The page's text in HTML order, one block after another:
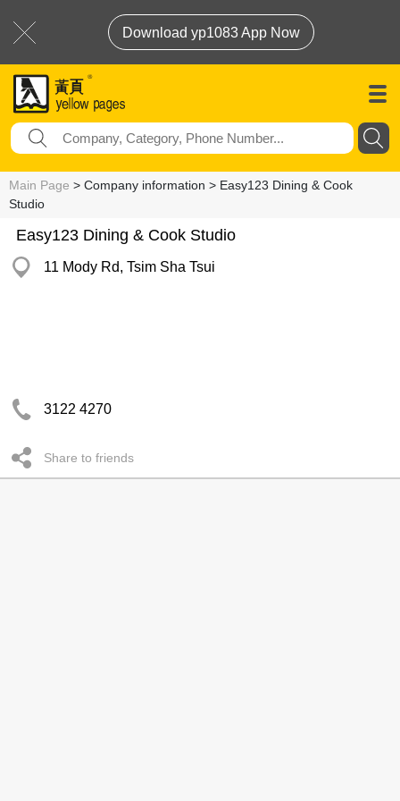
Download yp1083 App Now
Main Page > Company information > Easy123 Dining & Cook
Studio
Easy123 Dining & Cook Studio
11 Mody Rd, Tsim Sha Tsui
3122 4270
Share to friends